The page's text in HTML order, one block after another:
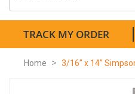
TRACK MY ORDER
Home 3/16” x 14”